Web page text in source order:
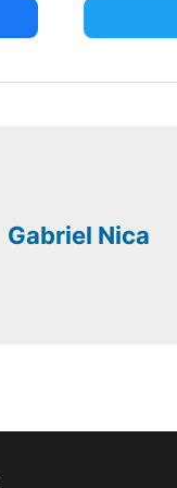
Gabriel Nica